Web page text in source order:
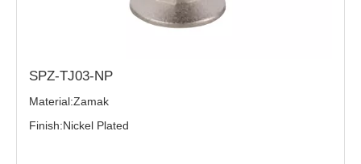
SPZ-TJ03-NP
Material:Zamak
Finish:Nickel Plated